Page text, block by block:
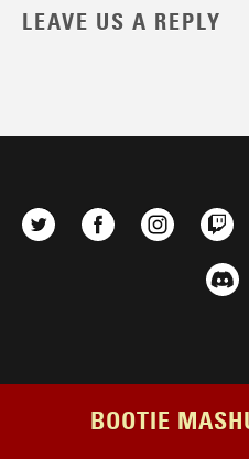
LEAVE US A REPLY
BOOTIE